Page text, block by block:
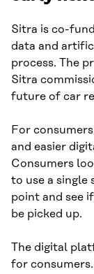
Sitra is co-
data and
process. The
Sitra
future of car
For
and easier
Consumers
to use a single
point and see
be picked up.
The digital
for